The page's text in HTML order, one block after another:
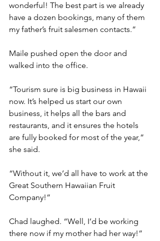
wonderful! The best part is we already
have a dozen bookings, many of them
my father’s fruit salesmen contacts.”
Maile pushed open the door and
walked into the office.
“Tourism sure is big business in Hawaii
now. It’s helped us start our own
business, it helps all the bars and
restaurants, and it ensures the hotels
are fully booked for most of the year,”
she said.
“Without it, we’d all have to work at the
Great Southern Hawaiian Fruit
Company!”
Chad laughed. “Well, I’d be working
there now if my mother had her way!”